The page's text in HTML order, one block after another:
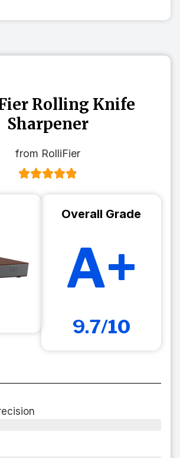
Rolling Knife
Sharpener
from RolliFier
Overall Grade
A+
9.7/10